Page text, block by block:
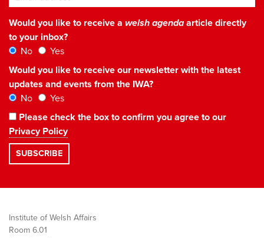
Would you like to receive a welsh agendaarticle directly
to your inbox?
No
Yes
Would you like to receive our newsletter with the latest
updates and events from the IWA?
No
Yes
Please check the box to confirm you agree to our
Privacy Policy
Institute of Welsh Affairs
Room 6.01